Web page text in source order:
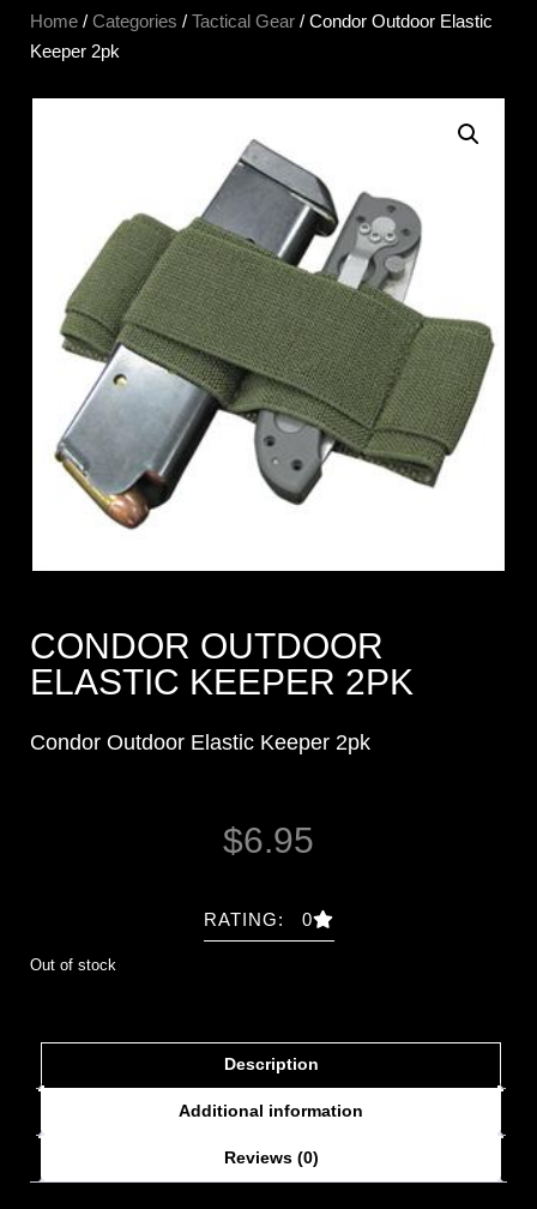
Home / Categories / Tactical Gear / Condor Outdoor Elastic
Keeper 2pk
CONDOR OUTDOOR
ELASTIC KEEPER 2PK
Condor Outdoor Elastic Keeper 2pk
$6.95
RATING: 0
Out of stock
Description
Additional information
Reviews (0)